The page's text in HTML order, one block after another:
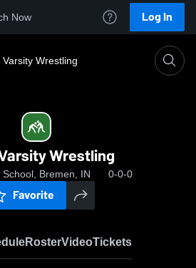
Now Log In
Varsity Wrestling
Wrestling
Bremen, IN 0-0-0
Favorite
RosterVideoTickets